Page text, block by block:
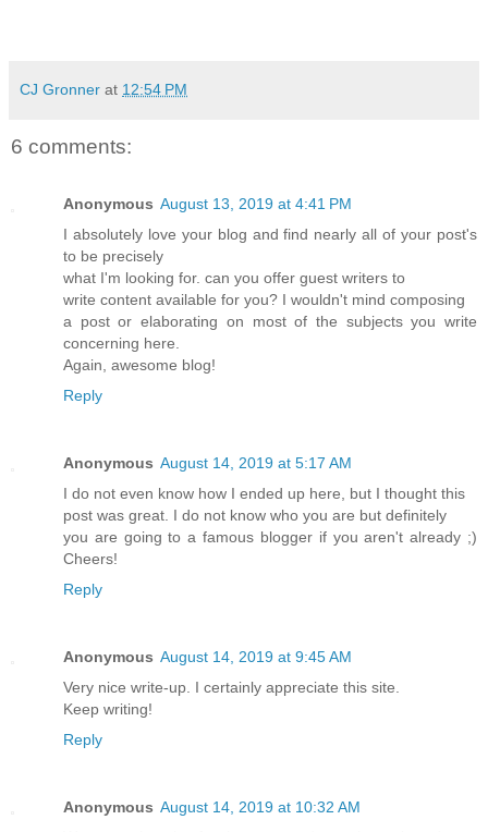
CJ Gronner at 12:54 PM
6 comments:
Anonymous August 13, 2019 at 4:41 PM
I absolutely love your blog and find nearly all of your post's
to be precisely
what I'm looking for. can you offer guest writers to
write content available for you? I wouldn't mind composing
a post or elaborating on most of the subjects you write
concerning here.
Again, awesome blog!
Reply
Anonymous August 14, 2019 at 5:17 AM
I do not even know how I ended up here, but I thought this
post was great. I do not know who you are but definitely
you are going to a famous blogger if you aren't already ;)
Cheers!
Reply
Anonymous August 14, 2019 at 9:45 AM
Very nice write-up. I certainly appreciate this site.
Keep writing!
Reply
Anonymous August 14, 2019 at 10:32 AM